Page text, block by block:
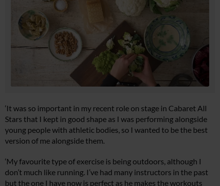
‘It was so important in my recent role on stage in Cabaret All
Stars that I kept in good shape as I was performing alongside
young people with athletic bodies, so I wanted to be the best
version of me alongside them.
‘My favourite type of exercise is being outdoors, although I
don’t much like running. I’ve had many instructors in the past
but the one I have now is perfect as he makes the workouts